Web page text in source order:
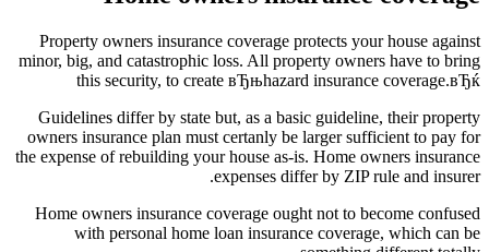
Property owners insurance coverage protects your house against
minor, big, and catastrophic loss. All property owners have to bring
this security, to create вЂњhazard insurance coverage.вЂќ
Guidelines differ by state but, as a basic guideline, their property
owners insurance plan must certanly be larger sufficient to pay for
the expense of rebuilding your house as-is. Home owners insurance
expenses differ by ZIP rule and insurer.
Home owners insurance coverage ought not to become confused
with personal home loan insurance coverage, which can be